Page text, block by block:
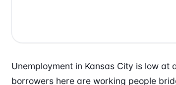
Unemployment in Kansas City is low at
borrowers here are working people